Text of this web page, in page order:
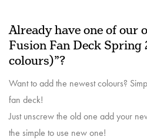
Already have one of our
Fusion Fan Deck Spring
colours)”?
Want to add the newest colours?
fan deck!
Just unscrew the old one add your
the simple to use new one!